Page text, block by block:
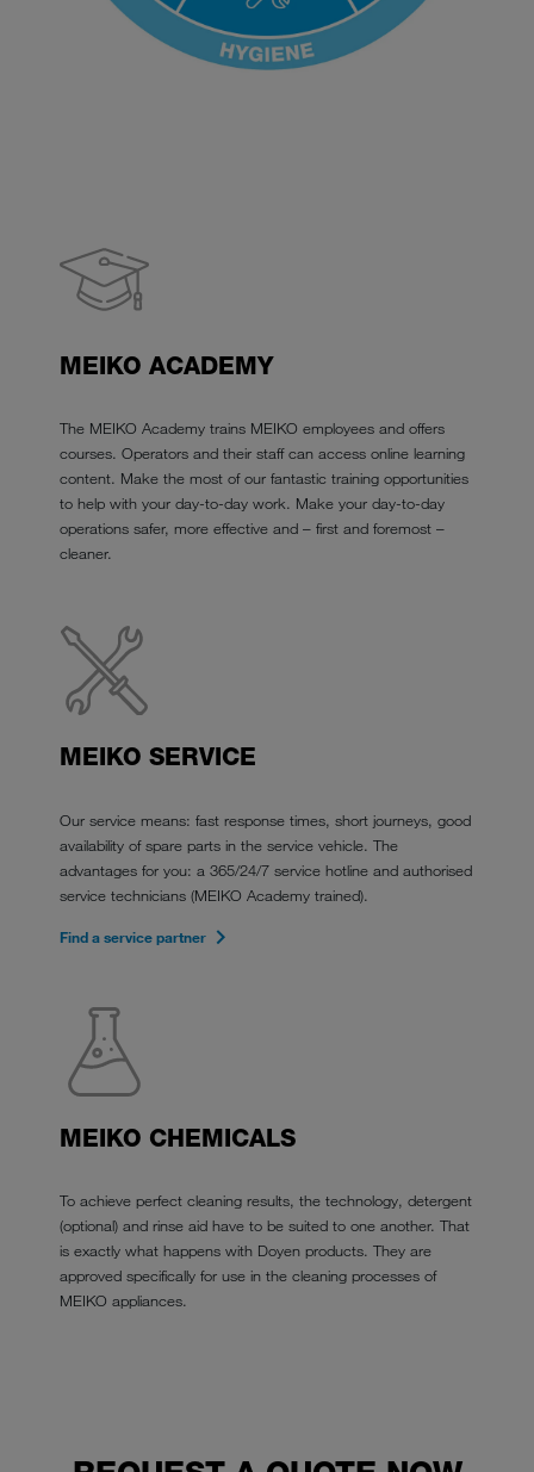
MEIKO ACADEMY
The MEIKO Academy trains MEIKO employees and offers
courses. Operators and their staff can access online learning
content. Make the most of our fantastic training opportunities
to help with your day-to-day work. Make your day-to-day
operations safer, more effective and – first and foremost –
cleaner.
MEIKO SERVICE
Our service means: fast response times, short journeys, good
availability of spare parts in the service vehicle. The
advantages for you: a 365/24/7 service hotline and authorised
service technicians (MEIKO Academy trained).
Find a service partner
MEIKO CHEMICALS
To achieve perfect cleaning results, the technology, detergent
(optional) and rinse aid have to be suited to one another. That
is exactly what happens with Doyen products. They are
approved specifically for use in the cleaning processes of
MEIKO appliances.